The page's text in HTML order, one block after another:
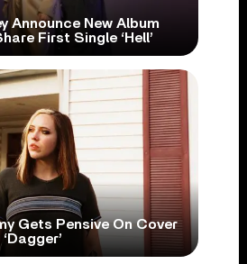
Announce New Album
First Single ‘Hell’
Gets Pensive On Cover